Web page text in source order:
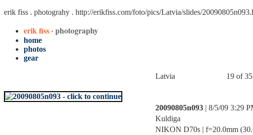
erik fiss . photograhy . http://erikfiss.com/foto/pics/Latvia/slides/
erik fiss· photography
home
photos
gear
Latvia 19 of 35
20090805n093 | 8/5/09 3:29
Kuldiga
NIKON D70s | f=20.0mm